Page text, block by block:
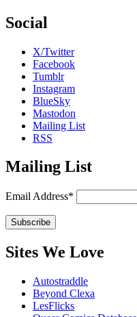
Social
X/Twitter
Facebook
Tumblr
Instagram
BlueSky
Mastodon
Mailing List
RSS
Mailing List
Email Address*
Sites We Love
Autostraddle
Beyond Clexa
LesFlicks